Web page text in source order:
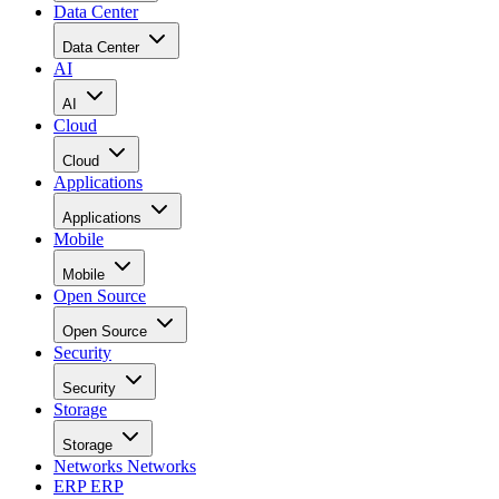
Data Center
Data Center
AI
AI
Cloud
Cloud
Applications
Applications
Mobile
Mobile
Open Source
Open Source
Security
Security
Storage
Storage
Networks Networks
ERPERP